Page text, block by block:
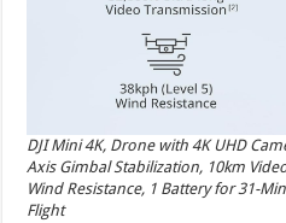
DJI Mini 4K, Drone with 4K UHD
Axis Gimbal Stabilization, 10km
Wind Resistance, 1 Battery for 31-
Flight